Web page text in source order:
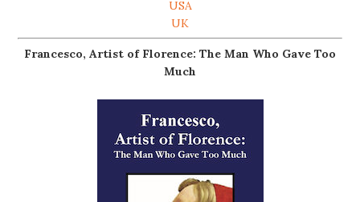
USA
UK
Francesco, Artist of Florence: The Man Who Gave Too
Much